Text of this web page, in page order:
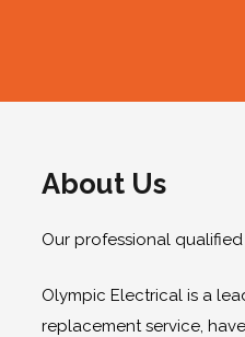
About Us
Our professional
Olympic Electrical is a
replacement service,